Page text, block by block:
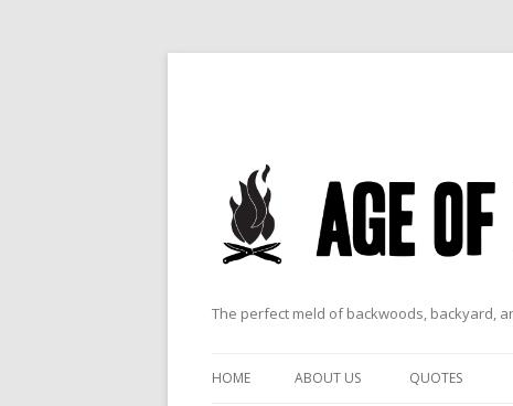
The perfect meld of backwoods, backyard,
HOME ABOUT US QUOTES